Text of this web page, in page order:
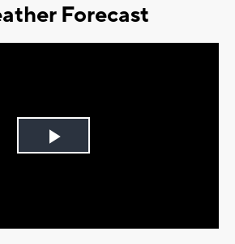
Forecast
Play